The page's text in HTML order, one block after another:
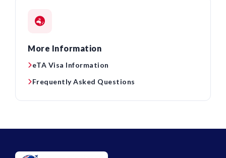
More Information
eTA Visa Information
Frequently Asked Questions